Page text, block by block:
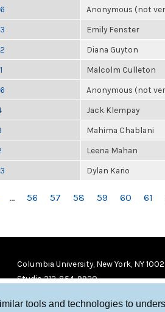
tools and technologies to
Anonymous (not
Emily Fenster
Diana Guyton
Malcolm Culleton
Anonymous (not
Jack Klempay
Mahima Chablani
Leena Mahan
Dylan Kario
… 56 57 58 59 60 61
Columbia University, New York, NY
Studio 212-854-9920